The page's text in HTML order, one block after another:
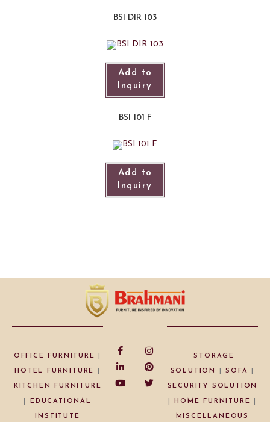
BSI DIR 103
Add to
Inquiry
BSI 101 F
Add to
Inquiry
OFFICE FURNITURE
HOTEL FURNITURE
KITCHEN FURNITURE
EDUCATIONAL
INSTITUTE
STORAGE
SOLUTION |SOFA
SECURITY SOLUTION
|HOME FURNITURE
MISCELLANEOUS